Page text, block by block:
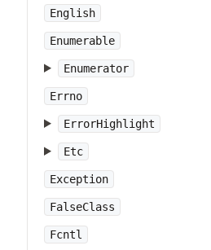
English
Enumerable
Enumerator
Errno
ErrorHighlight
Etc
Exception
FalseClass
Fcntl